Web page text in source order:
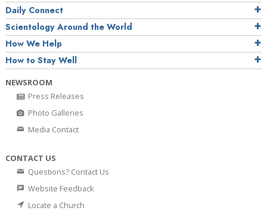
Daily Connect
Scientology Around the World
How We Help
How to Stay Well
NEWSROOM
Press Releases
Photo Galleries
Media Contact
CONTACT US
Questions? Contact Us
Website Feedback
Locate a Church